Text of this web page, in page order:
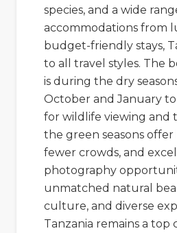
species, and a wide
accommodations from
budget-friendly stays,
to all travel styles. The
is during the dry
October and January to
for wildlife viewing and
the green seasons offer
fewer crowds, and
photography
unmatched natural
culture, and diverse
Tanzania remains a top